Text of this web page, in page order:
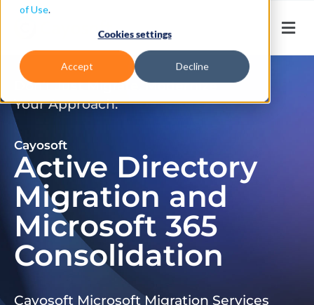
of Use.
Cookies settings
Accept Decline
Don’t Just Migrate. Modernize
Your Approach.
Cayosoft
Active Directory
Migration and
Microsoft 365
Consolidation
Cayosoft Microsoft Migration Services